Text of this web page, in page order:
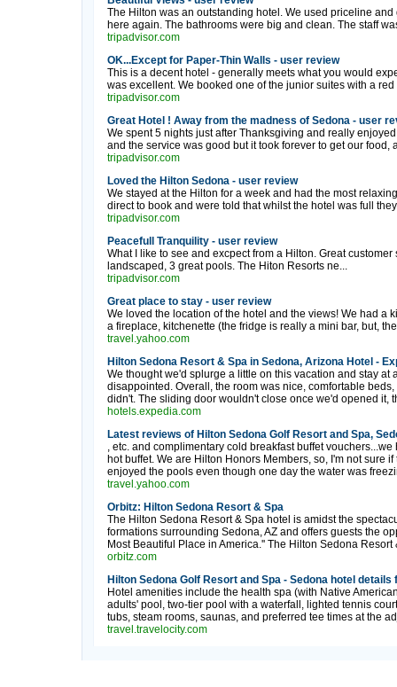
The Hilton was an outstanding hotel. We used priceline
here again. The bathrooms were big and clean. The staff
tripadvisor.com
OK...Except for Paper-Thin Walls - user review
This is a decent hotel - generally meets what you would
was excellent. We booked one of the junior suites with a red
tripadvisor.com
Great Hotel ! Away from the madness of Sedona - user
We spent 5 nights just after Thanksgiving and really
and the service was good but it took forever to get our food,
tripadvisor.com
Loved the Hilton Sedona - user review
We stayed at the Hilton for a week and had the most
direct to book and were told that whilst the hotel was full
tripadvisor.com
Peacefull Tranquility - user review
What I like to see and excpect from a Hilton. Great
landscaped, 3 great pools. The Hiton Resorts ne...
tripadvisor.com
Great place to stay - user review
We loved the location of the hotel and the views! We had a
a fireplace, kitchenette (the fridge is really a mini bar, but,
travel.yahoo.com
Hilton Sedona Resort & Spa in Sedona, Arizona Hotel -
We thought we'd splurge a little on this vacation and stay at
disappointed. Overall, the room was nice, comfortable
didn't. The sliding door wouldn't close once we'd opened it,
hotels.expedia.com
Latest reviews of Hilton Sedona Golf Resort and Spa,
, etc. and complimentary cold breakfast buffet
hot buffet. We are Hilton Honors Members, so, I'm not sure
enjoyed the pools even though one day the water was
travel.yahoo.com
Orbitz: Hilton Sedona Resort & Spa
The Hilton Sedona Resort & Spa hotel is amidst the
formations surrounding Sedona, AZ and offers guests the
Most Beautiful Place in America.'' The Hilton Sedona
orbitz.com
Hilton Sedona Golf Resort and Spa - Sedona hotel
Hotel amenities include the health spa (with Native
adults' pool, two-tier pool with a waterfall, lighted tennis
tubs, steam rooms, saunas, and preferred tee times at the
travel.travelocity.com